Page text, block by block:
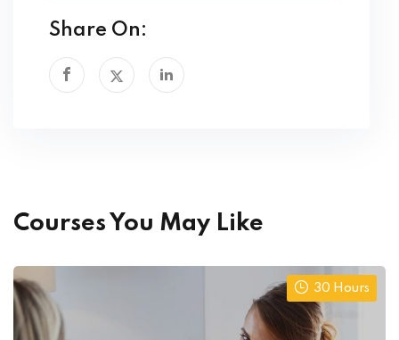
Share On:
Courses You May Like
30 Hours